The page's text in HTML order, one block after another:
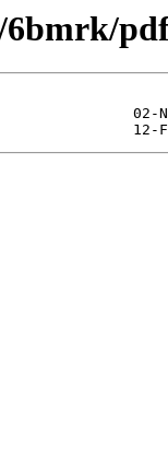
6bmrk/